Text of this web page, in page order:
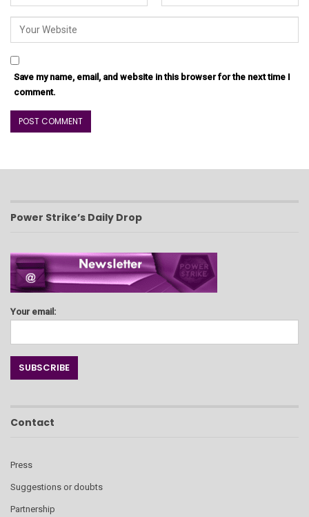
Save my name, email, and website in this browser for the next time I
comment.
Power Strike’s Daily Drop
Your email:
Contact
Press
Suggestions or doubts
Partnership